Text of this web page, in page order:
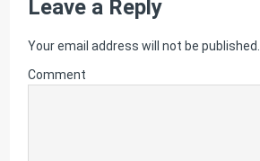
Leave a Reply
Your email address will not be published.
Comment